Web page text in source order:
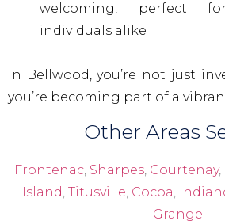
welcoming, perfect
individuals alike
In Bellwood, you’re not just
you’re becoming part of a
Other Areas
Frontenac, Sharpes, Courtenay,
Island, Titusville, Cocoa,
Grange